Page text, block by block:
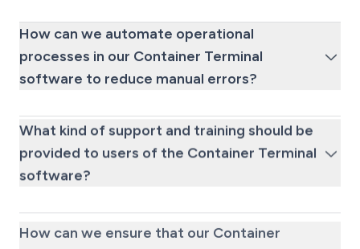
How can we automate operational
processes in our Container Terminal
software to reduce manual errors?
What kind of support and training should be
provided to users of the Container Terminal
software?